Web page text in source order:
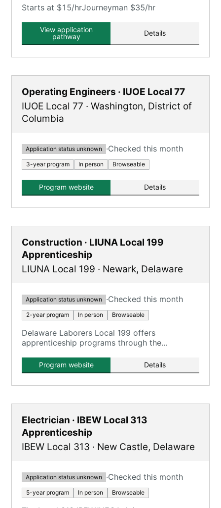
Starts at $15/hrJourneyman $35/hr
View application
pathway
Details
Operating Engineers · IUOE Local 77
IUOE Local 77 · Washington, District of
Columbia
Application status unknown ·Checked this month
3-year program In person Browseable
Program website Details
Construction · LIUNA Local 199
Apprenticeship
LIUNA Local 199 · Newark, Delaware
Application status unknown ·Checked this month
2-year program In person Browseable
Delaware Laborers Local 199 offers
apprenticeship programs through the
Apprenticeship Fund (CCLTAF) of New Jersey
and Delaware, providing training in various
Program website Details
Electrician · IBEW Local 313
Apprenticeship
IBEW Local 313 · New Castle, Delaware
Application status unknown ·Checked this month
5-year program In person Browseable